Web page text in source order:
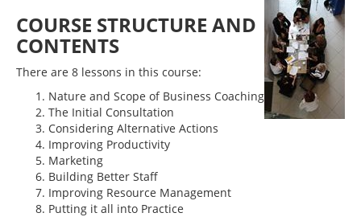
COURSE STRUCTURE AND
CONTENTS
There are 8 lessons in this course:
Nature and Scope of Business Coaching
The Initial Consultation
Considering Alternative Actions
Improving Productivity
Marketing
Building Better Staff
Improving Resource Management
Putting it all into Practice